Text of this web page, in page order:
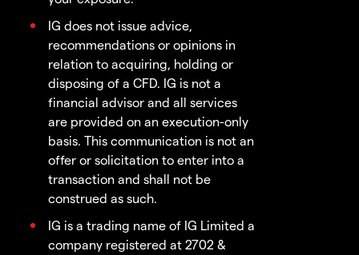
IG does not issue advice,
recommendations or opinions in
relation to acquiring, holding or
disposing of a CFD. IG is not a
financial advisor and all services
are provided on an execution-only
basis. This communication is not an
offer or solicitation to enter into a
transaction and shall not be
construed as such.
IG is a trading name of IG Limited a
company registered at 2702 &